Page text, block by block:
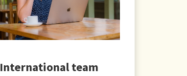
International team